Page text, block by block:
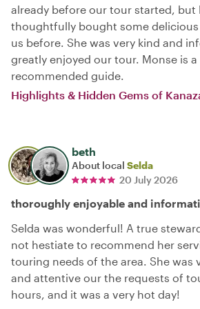
already before our tour started, but
thoughtfully bought some
us before. She was very kind and
greatly enjoyed our tour. Monse is
recommended guide.
Highlights & Hidden Gems of
beth
About local Selda
20 July 2026
thoroughly enjoyable and
Selda was wonderful! A true
not hestiate to recommend her
touring needs of the area. She was
and attentive our the requests of
hours, and it was a very hot day!